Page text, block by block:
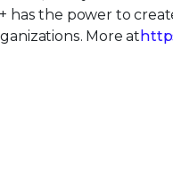
has the power to
More at